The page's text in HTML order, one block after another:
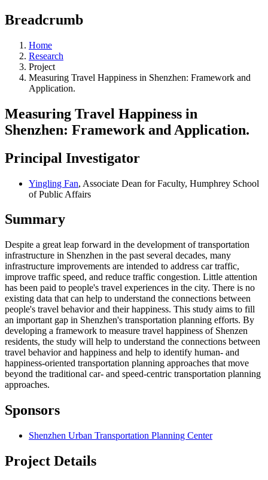
Breadcrumb
Home
Research
Project
Measuring Travel Happiness in Shenzhen: Framework and
Application.
Measuring Travel Happiness in
Shenzhen: Framework and Application.
Principal Investigator
Yingling Fan, Associate Dean for Faculty, Humphrey School
of Public Affairs
Summary
Despite a great leap forward in the development of transportation
infrastructure in Shenzhen in the past several decades, many
infrastructure improvements are intended to address car traffic,
improve traffic speed, and reduce traffic congestion. Little attention
has been paid to people's travel experiences in the city. There is no
existing data that can help to understand the connections between
people's travel behavior and their happiness. This study aims to fill
an important gap in Shenzhen's transportation planning efforts. By
developing a framework to measure travel happiness of Shenzen
residents, the study will help to understand the connections between
travel behavior and happiness and help to identify human- and
happiness-oriented transportation planning approaches that move
beyond the traditional car- and speed-centric transportation planning
approaches.
Sponsors
Shenzhen Urban Transportation Planning Center
Project Details